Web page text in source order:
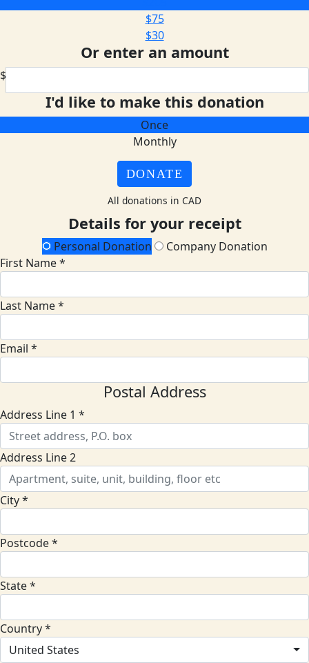
$75
$30
Or enter an amount
$
I'd like to make this donation
Once
Monthly
DONATE
All donations in CAD
Details for your receipt
Personal Donation
Company Donation
First Name *
Last Name *
Email *
Postal Address
Address Line 1 *
Address Line 2
City *
Postcode *
State *
Country *
United States